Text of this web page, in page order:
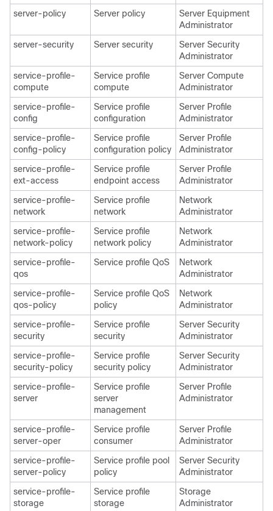
server-policy
Server policy
Server Equipment
Administrator
server-security
Server security
Server Security
Administrator
service-profile-
compute
Service profile
compute
Server Compute
Administrator
service-profile-
config
Service profile
configuration
Server Profile
Administrator
service-profile-
config-policy
Service profile
configuration policy
Server Profile
Administrator
service-profile-
ext-access
Service profile
endpoint access
Server Profile
Administrator
service-profile-
network
Service profile
network
Network
Administrator
service-profile-
network-policy
Service profile
network policy
Network
Administrator
service-profile-
qos
Service profile QoS
Network
Administrator
service-profile-
qos-policy
Service profile QoS
policy
Network
Administrator
service-profile-
security
Service profile
security
Server Security
Administrator
service-profile-
security-policy
Service profile
security policy
Server Security
Administrator
service-profile-
server
Service profile
server
management
Server Profile
Administrator
service-profile-
server-oper
Service profile
consumer
Server Profile
Administrator
service-profile-
server-policy
Service profile pool
policy
Server Security
Administrator
service-profile-
storage
Service profile
storage
Storage
Administrator